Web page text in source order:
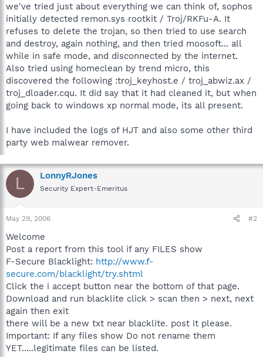
t
e
r
we've tried just about everything we can think of, sophos
initially detected remon.sys rootkit / Troj/RKFu-A. It
refuses to delete the trojan, so then tried to use search
and destroy, again nothing, and then tried moosoft... all
while in safe mode, and disconnected by the internet.
Also tried using homeclean by trend micro, this
discovered the following :troj_keyhost.e / troj_abwiz.ax /
troj_dloader.cqu. It did say that it had cleaned it, but when
going back to windows xp normal mode, its all present.
I have included the logs of HJT and also some other third
party web malwear remover.
L LonnyRJones
Security Expert-Emeritus
May 29, 2006 #2
Welcome
Post a report from this tool if any FILES show
F-Secure Blacklight: http://www.f-
secure.com/blacklight/try.shtml
Click the i accept button near the bottom of that page.
Download and run blacklite click > scan then > next, next
again then exit
there will be a new txt near blacklite. post it please.
Important: If any files show Do not rename them
YET.....legitimate files can be listed.